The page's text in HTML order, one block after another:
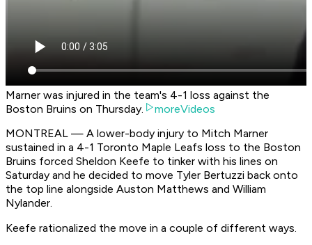
Marner was injured in the team's 4-1 loss against the
Boston Bruins on Thursday.
moreVideos
MONTREAL — A lower-body injury to Mitch Marner
sustained in a 4-1 Toronto Maple Leafs loss to the Boston
Bruins forced Sheldon Keefe to tinker with his lines on
Saturday and he decided to move Tyler Bertuzzi back onto
the top line alongside Auston Matthews and William
Nylander.
Keefe rationalized the move in a couple of different ways.